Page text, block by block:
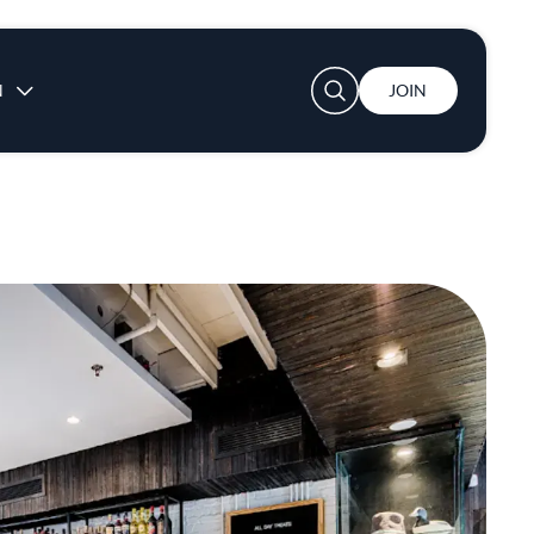
User account menu
JOIN